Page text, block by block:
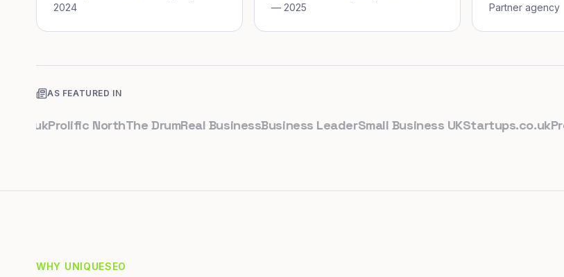
2024
— 2025
Partner agency
AS FEATURED IN
Prolific NorthThe DrumReal BusinessBusiness LeaderSmall Business UKStartups.co.uk
WHY UNIQUESEO